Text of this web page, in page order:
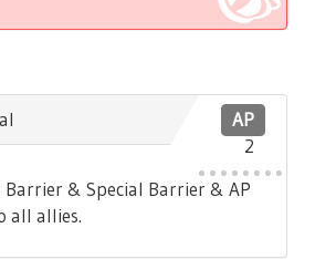
AP
2
& Special Barrier & AP
all allies.